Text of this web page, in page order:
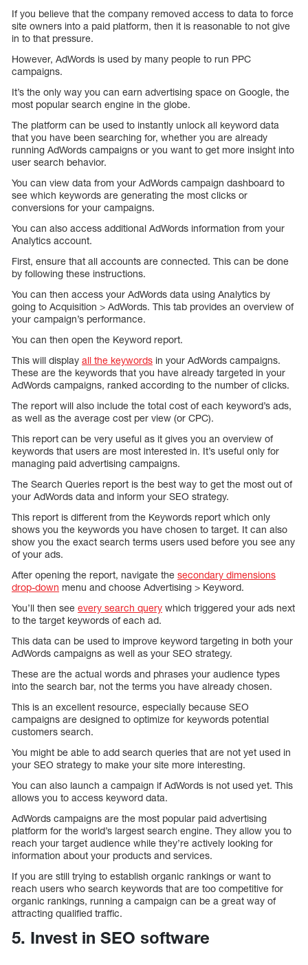
If you believe that the company removed access to data to force
site owners into a paid platform, then it is reasonable to not give
in to that pressure.
However, AdWords is used by many people to run PPC
campaigns.
It’s the only way you can earn advertising space on Google, the
most popular search engine in the globe.
The platform can be used to instantly unlock all keyword data
that you have been searching for, whether you are already
running AdWords campaigns or you want to get more insight into
user search behavior.
You can view data from your AdWords campaign dashboard to
see which keywords are generating the most clicks or
conversions for your campaigns.
You can also access additional AdWords information from your
Analytics account.
First, ensure that all accounts are connected. This can be done
by following these instructions.
You can then access your AdWords data using Analytics by
going to Acquisition > AdWords. This tab provides an overview of
your campaign’s performance.
You can then open the Keyword report.
This will display all the keywords in your AdWords campaigns.
These are the keywords that you have already targeted in your
AdWords campaigns, ranked according to the number of clicks.
The report will also include the total cost of each keyword’s ads,
as well as the average cost per view (or CPC).
This report can be very useful as it gives you an overview of
keywords that users are most interested in. It’s useful only for
managing paid advertising campaigns.
The Search Queries report is the best way to get the most out of
your AdWords data and inform your SEO strategy.
This report is different from the Keywords report which only
shows you the keywords you have chosen to target. It can also
show you the exact search terms users used before you see any
of your ads.
After opening the report, navigate the secondary dimensions
drop-down menu and choose Advertising > Keyword.
You’ll then see every search query which triggered your ads next
to the target keywords of each ad.
This data can be used to improve keyword targeting in both your
AdWords campaigns as well as your SEO strategy.
These are the actual words and phrases your audience types
into the search bar, not the terms you have already chosen.
This is an excellent resource, especially because SEO
campaigns are designed to optimize for keywords potential
customers search.
You might be able to add search queries that are not yet used in
your SEO strategy to make your site more interesting.
You can also launch a campaign if AdWords is not used yet. This
allows you to access keyword data.
AdWords campaigns are the most popular paid advertising
platform for the world’s largest search engine. They allow you to
reach your target audience while they’re actively looking for
information about your products and services.
If you are still trying to establish organic rankings or want to
reach users who search keywords that are too competitive for
organic rankings, running a campaign can be a great way of
attracting qualified traffic.
5. Invest in SEO software